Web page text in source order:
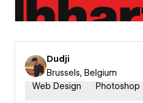
Dudji
Brussels, Belgium
Web Design
Photoshop